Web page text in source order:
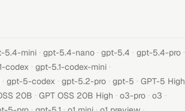
5.4-mini · gpt-5.4-nano · gpt-5.4 · gpt-5.4-pro ·
codex · gpt-5.1-codex-mini ·
· gpt-5-codex · gpt-5.2-pro · gpt-5 · GPT-5 High
20B · GPT OSS 20B High · o3-pro · o3 ·